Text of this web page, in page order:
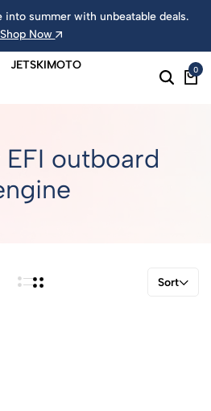
into summer with unbeatable deals.
Shop Now
0
outboard
Sort